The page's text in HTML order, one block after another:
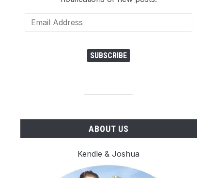
Email
Address
SUBSCRIBE
ABOUT US
Kendle & Joshua